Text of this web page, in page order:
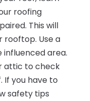
roofing
This will
rooftop. Use a
influenced area.
attic to check
If you have to
safety tips